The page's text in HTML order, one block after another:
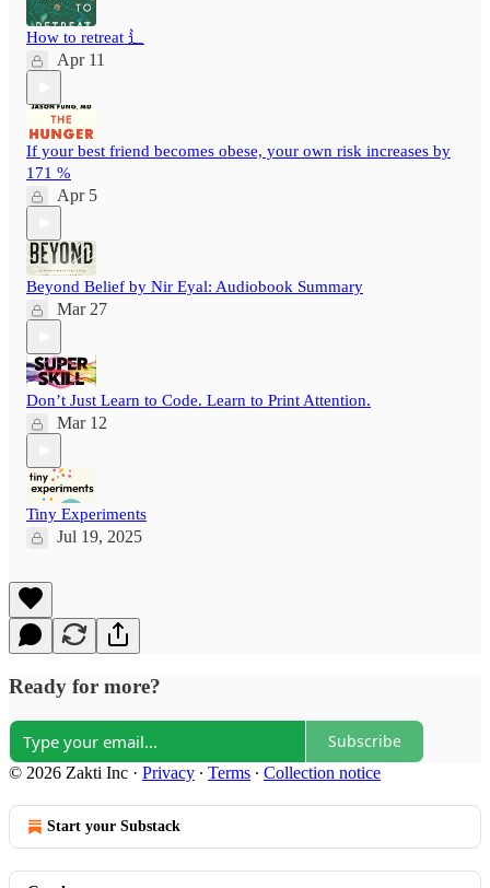
How to retreat ⻍
Apr 11
If your best friend becomes obese, your own risk increases by
171 %
Apr 5
Beyond Belief by Nir Eyal: Audiobook Summary
Mar 27
Don’t Just Learn to Code. Learn to Print Attention.
Mar 12
Tiny Experiments
Jul 19, 2025
Ready for more?
Subscribe
© 2026 Zakti Inc · Privacy ∙ Terms ∙ Collection notice
Start your Substack